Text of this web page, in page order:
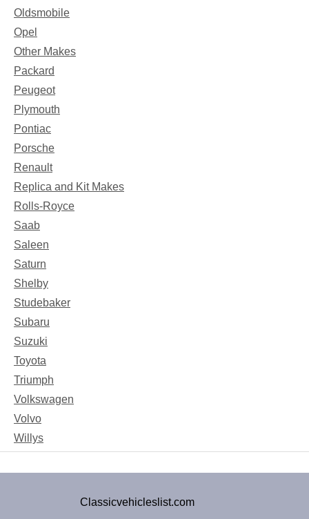
Oldsmobile
Opel
Other Makes
Packard
Peugeot
Plymouth
Pontiac
Porsche
Renault
Replica and Kit Makes
Rolls-Royce
Saab
Saleen
Saturn
Shelby
Studebaker
Subaru
Suzuki
Toyota
Triumph
Volkswagen
Volvo
Willys
Classicvehicleslist.com